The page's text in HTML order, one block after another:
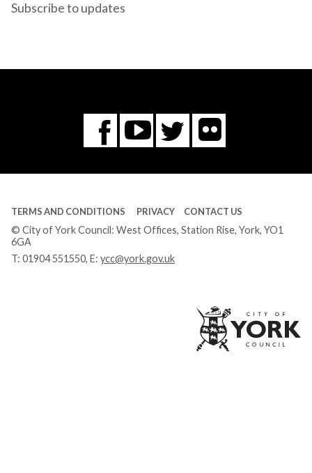
Subscribe to updates
Facebook
You
Tube
Twitter
Flickr
TERMS AND CONDITIONS PRIVACY CONTACT US
© City of York Council: West Offices, Station Rise, York, YO1
6GA
T: 01904 551550, E: ycc@york.gov.uk